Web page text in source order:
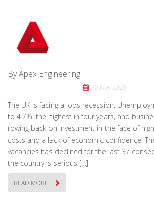
By Apex Engineering
10 Nov 2025
The UK is facing a jobs recession.
to 4.7%, the highest in four years, and
rowing back on investment in the face of
costs and a lack of economic confidence.
vacancies has declined for the last 37
the country is serious […]
READ MORE